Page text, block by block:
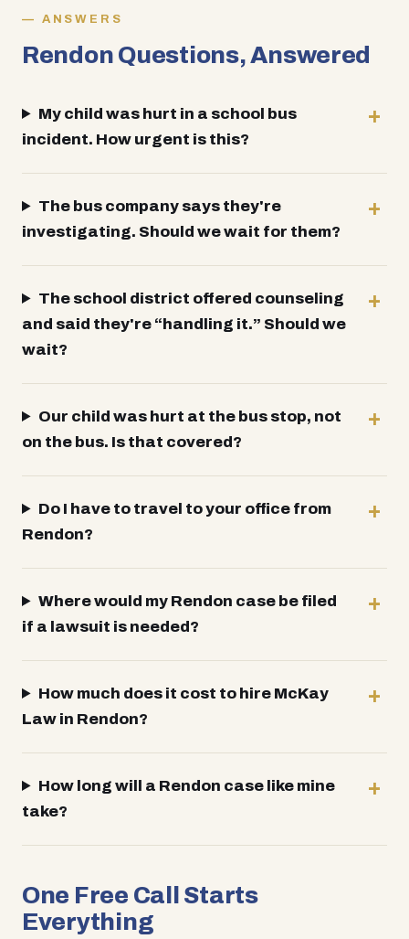
ANSWERS
Rendon Questions, Answered
My child was hurt in a school bus
incident. How urgent is this?
The bus company says they're
investigating. Should we wait for them?
The school district offered counseling
and said they're “handling it.” Should we
wait?
Our child was hurt at the bus stop, not
on the bus. Is that covered?
Do I have to travel to your office from
Rendon?
Where would my Rendon case be filed
if a lawsuit is needed?
How much does it cost to hire McKay
Law in Rendon?
How long will a Rendon case like mine
take?
One Free Call Starts
Everything